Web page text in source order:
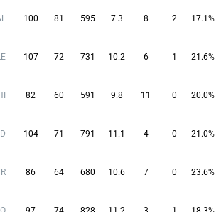
100 81 595 7.3 8 2 17.1%
107 72 731 10.2 6 1 21.6%
82 60 591 9.8 11 0 20.0%
104 71 791 11.1 4 0 21.0%
86 64 680 10.6 7 0 23.6%